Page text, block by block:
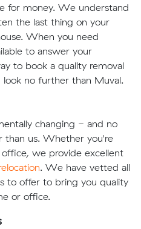
for money. We understand
the last thing on your
When you need
to answer your
to book a quality removal
no further than Muval.
changing - and no
than us. Whether you're
we provide excellent
. We have vetted all
to offer to bring you quality
or office.